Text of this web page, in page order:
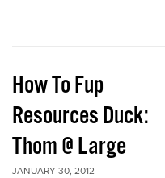
How To Fup
Resources Duck:
Thom @ Large
JANUARY 30, 2012